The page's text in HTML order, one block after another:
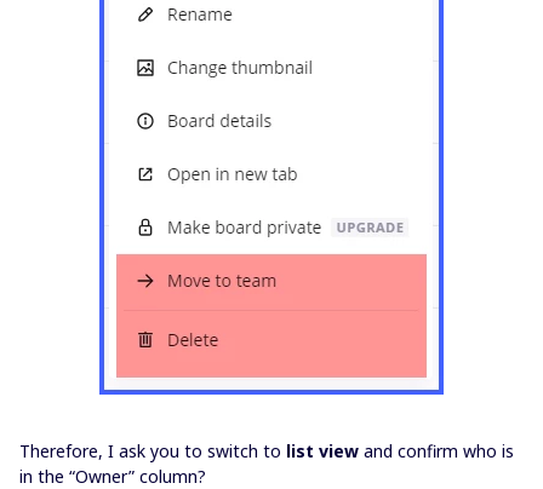
Therefore, I ask you to switch to list view and confirm who is
in the “Owner” column?